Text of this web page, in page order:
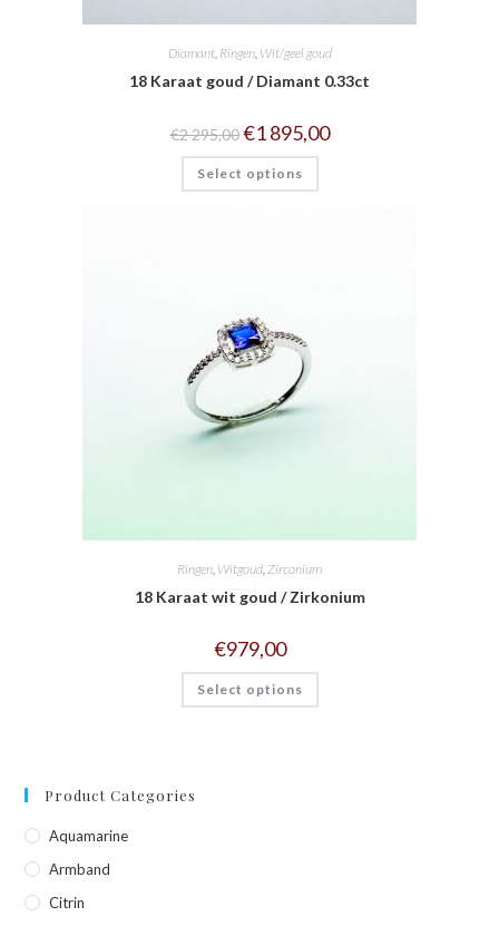
Diamant, Ringen, Wit/geel goud
18 Karaat goud / Diamant 0.33ct
€2 295,00 €1 895,00
Select options
Ringen Witgoud Zirconium
18 Karaat wit goud / Zirkonium
€979,00
Select options
Product Categories
Aquamarine
Armband
Citrin